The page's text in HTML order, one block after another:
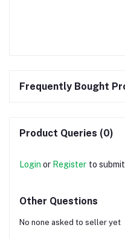
Frequently Bought
Product Queries (0)
Login or Register to
Other Questions
No none asked to seller yet